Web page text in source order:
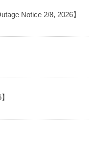
Notice 2/8, 2026】